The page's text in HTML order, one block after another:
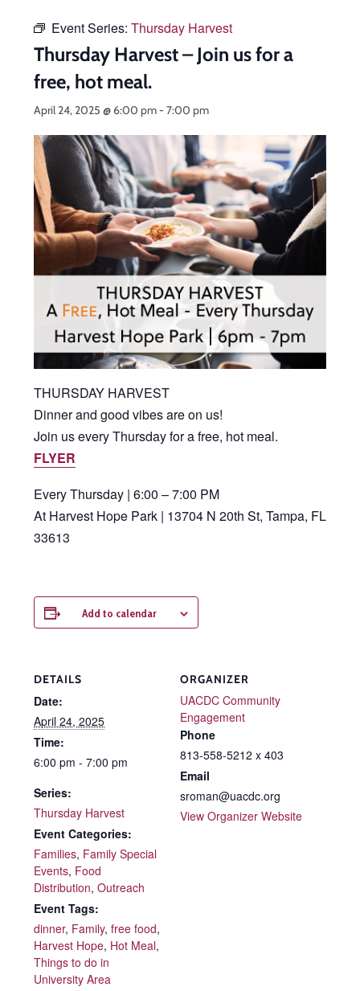
Event Series: Thursday Harvest
Thursday Harvest – Join us for a
free, hot meal.
April 24, 2025 @ 6:00 pm-7:00 pm
THURSDAY HARVEST
Dinner and good vibes are on us!
Join us every Thursday for a free, hot meal.
FLYER
Every Thursday | 6:00 – 7:00 PM
At Harvest Hope Park | 13704 N 20th St, Tampa, FL
33613
Add to calendar
DETAILS
Date:
April 24, 2025
Time:
6:00 pm - 7:00 pm
Series:
Thursday Harvest
Event Categories:
Families, Family Special
Events, Food
Distribution, Outreach
Event Tags:
dinner, Family, free food,
Harvest Hope, Hot Meal,
Things to do in
University Area
ORGANIZER
UACDC Community
Engagement
Phone
813-558-5212 x 403
Email
sroman@uacdc.org
View Organizer Website